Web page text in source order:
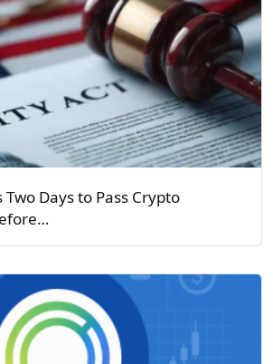
Two Days to Pass Crypto